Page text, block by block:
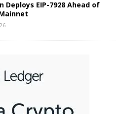
Deploys EIP-7928 Ahead of